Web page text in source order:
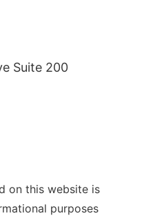
Suite 200
on this website is
purposes